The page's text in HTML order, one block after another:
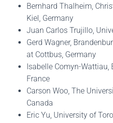
Bernhard Thalheim,
Kiel, Germany
Juan Carlos Trujillo,
Gerd Wagner,
at Cottbus, Germany
Isabelle Comyn-Wattiau,
France
Carson Woo, The
Canada
Eric Yu, University of